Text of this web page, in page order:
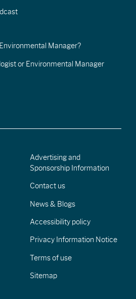
Manager?
or Environmental Manager
Advertising and
Sponsorship Information
Contact us
News & Blogs
Accessibility policy
Privacy Information Notice
Terms of use
Sitemap